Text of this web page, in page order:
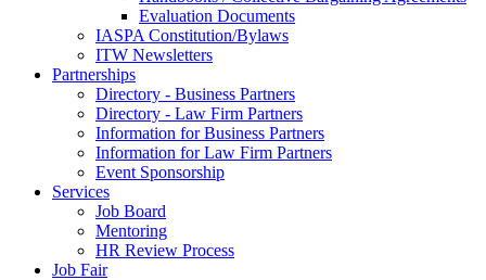
Evaluation Documents
IASPA Constitution/Bylaws
ITW Newsletters
Partnerships
Directory - Business Partners
Directory - Law Firm Partners
Information for Business Partners
Information for Law Firm Partners
Event Sponsorship
Services
Job Board
Mentoring
HR Review Process
Job Fair